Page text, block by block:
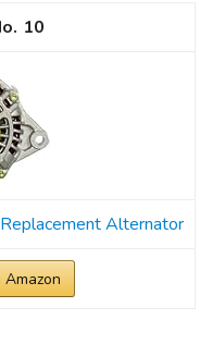
10
Alternator
Amazon